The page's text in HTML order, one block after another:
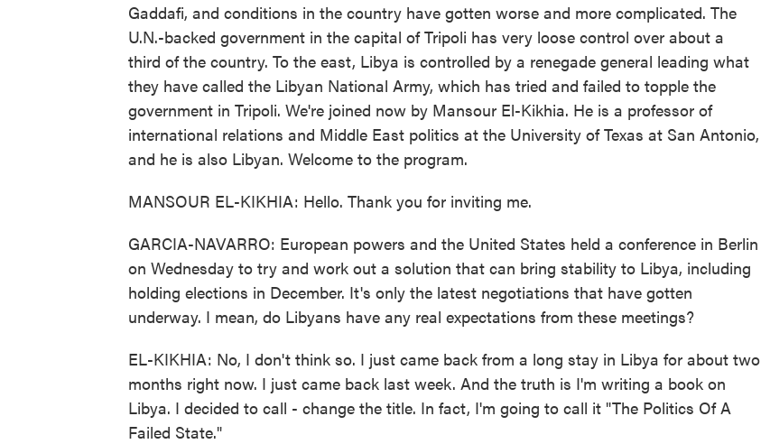
Gaddafi, and conditions in the country have gotten worse and more complicated. The
U.N.-backed government in the capital of Tripoli has very loose control over about a
third of the country. To the east, Libya is controlled by a renegade general leading what
they have called the Libyan National Army, which has tried and failed to topple the
government in Tripoli. We're joined now by Mansour El-Kikhia. He is a professor of
international relations and Middle East politics at the University of Texas at San Antonio,
and he is also Libyan. Welcome to the program.
MANSOUR EL-KIKHIA: Hello. Thank you for inviting me.
GARCIA-NAVARRO: European powers and the United States held a conference in Berlin
on Wednesday to try and work out a solution that can bring stability to Libya, including
holding elections in December. It's only the latest negotiations that have gotten
underway. I mean, do Libyans have any real expectations from these meetings?
EL-KIKHIA: No, I don't think so. I just came back from a long stay in Libya for about two
months right now. I just came back last week. And the truth is I'm writing a book on
Libya. I decided to call - change the title. In fact, I'm going to call it "The Politics Of A
Failed State."